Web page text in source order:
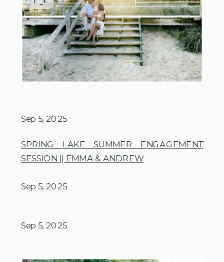
Sep 5, 2025
SPRING LAKE SUMMER ENGAGEMENT
SESSION || EMMA & ANDREW
Sep 5, 2025
Sep 5, 2025